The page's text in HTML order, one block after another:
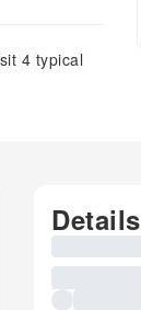
4 typical
Details